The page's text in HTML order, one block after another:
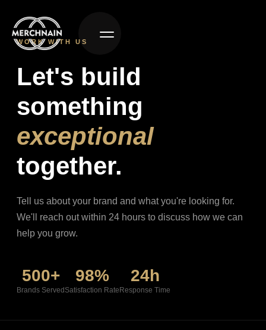
WORK WITH US
Let's build
something
exceptional
together.
Tell us about your brand and what you're looking for.
We'll reach out within 24 hours to discuss how we can
help you grow.
500+
Brands Served
98%
Satisfaction Rate
24h
Response Time